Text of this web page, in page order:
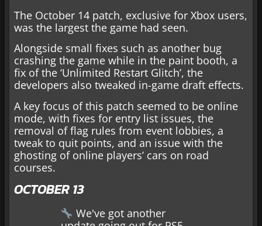
The October 14 patch, exclusive for Xbox users,
was the largest the game had seen.
Alongside small fixes such as another bug
crashing the game while in the paint booth, a
fix of the ‘Unlimited Restart Glitch’, the
developers also tweaked in-game draft effects.
A key focus of this patch seemed to be online
mode, with fixes for entry list issues, the
removal of flag rules from event lobbies, a
tweak to quit points, and an issue with the
ghosting of online players’ cars on road
courses.
OCTOBER 13
We've got another